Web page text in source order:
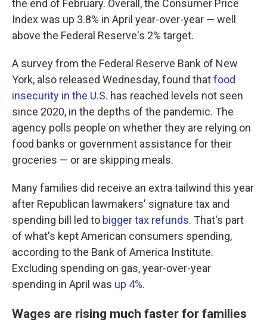
the end of February. Overall, the Consumer Price
Index was up 3.8% in April year-over-year — well
above the Federal Reserve's 2% target.
A survey from the Federal Reserve Bank of New
York, also released Wednesday, found thatfood
insecurity in the U.S. has reached levels not seen
since 2020, in the depths of the pandemic. The
agency polls people on whether they are relying on
food banks or government assistance for their
groceries — or are skipping meals.
Many families did receive an extra tailwind this year
after Republican lawmakers' signature tax and
spending bill led to bigger tax refunds. That's part
of what's kept American consumers spending,
according to the Bank of America Institute.
Excluding spending on gas, year-over-year
spending in April was up 4%.
Wages are rising much faster for families